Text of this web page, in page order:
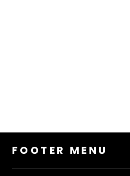
Material & Care
FOOTER MENU